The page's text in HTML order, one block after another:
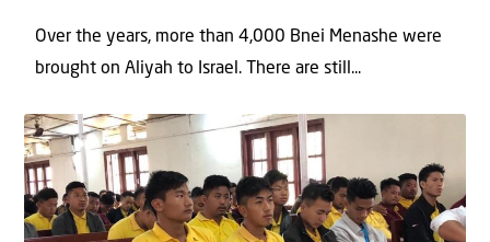
Over the years, more than 4,000 Bnei Menashe were
brought on Aliyah to Israel. There are still...